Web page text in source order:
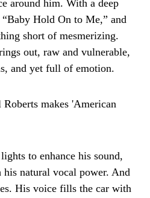
around him. With a deep
Hold On to Me,” and
short of mesmerizing.
out, raw and vulnerable,
and yet full of emotion.
to enhance his sound,
his natural vocal power. And
His voice fills the car with